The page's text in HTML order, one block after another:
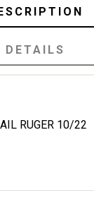
DETAILS
RUGER 10/22